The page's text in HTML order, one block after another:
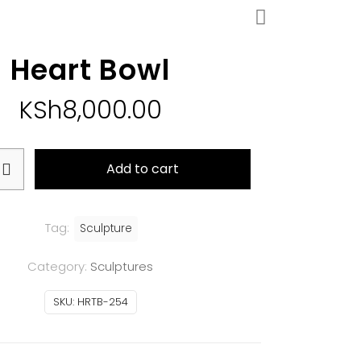
Heart Bowl
KSh8,000.00
Add to cart
SKU: HRTB-254
Category: Sculptures
Tag: Sculpture